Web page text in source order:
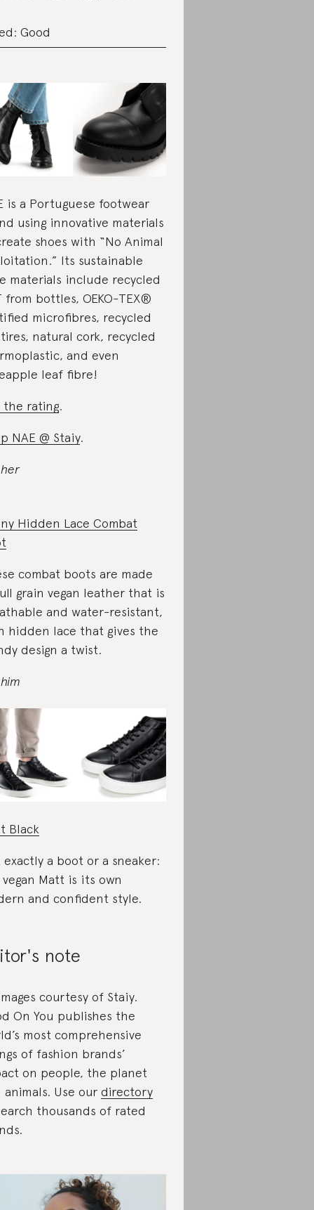
Good
is a Portuguese footwear
using innovative materials
shoes with “No Animal
Its sustainable
materials include recycled
from bottles, OEKO-TEX®
microfibres, recycled
natural cork, recycled
and even
leaf fibre!
the rating.
NAE @ Staiy.
Hidden Lace Combat
combat boots are made
grain vegan leather that is
and water-resistant,
hidden lace that gives the
design a twist.
Black
exactly a boot or a sneaker:
Matt is its own
and confident style.
note
courtesy of Staiy.
On You publishes the
most comprehensive
of fashion brands’
on people, the planet
animals. Use our directory
thousands of rated